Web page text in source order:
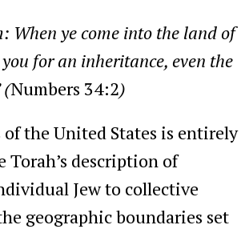
When ye come into the land of
for an inheritance, even the
(Numbers 34:2)
the United States is entirely
description of
Jew to collective
geographic boundaries set